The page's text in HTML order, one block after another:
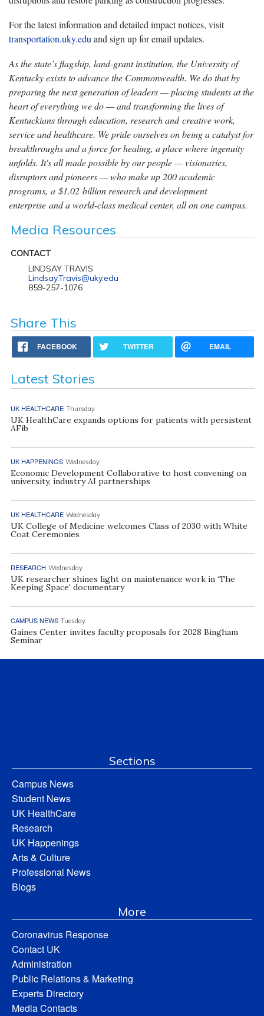
For the latest information and detailed impact notices, visit
transportation.uky.eduand sign up for email updates.
As the state’s flagship, land-grant institution, the University of
Kentucky exists to advance the Commonwealth. We do that by
preparing the next generation of leaders — placing students at the
heart of everything we do — and transforming the lives of
Kentuckians through education, research and creative work,
service and healthcare. We pride ourselves on being a catalyst for
breakthroughs and a force for healing, a place where ingenuity
unfolds. It's all made possible by our people — visionaries,
disruptors and pioneers — who make up 200 academic
programs, a $1.02 billion research and development
enterprise and a world-class medical center, all on one campus.
Media Resources
CONTACT
LINDSAY TRAVIS
Lindsay.Travis@uky.edu
859-257-1076
Share This
FACEBOOK TWITTER EMAIL
Latest Stories
UK HEALTHCARE Thursday
UK HealthCare expands options for patients with persistent
AFib
UK HAPPENINGS Wednesday
Economic Development Collaborative to host convening on
university, industry AI partnerships
UK HEALTHCARE Wednesday
UK College of Medicine welcomes Class of 2030 with White
Coat Ceremonies
RESEARCH Wednesday
UK researcher shines light on maintenance work in ‘The
Keeping Space’ documentary
CAMPUS NEWS Tuesday
Gaines Center invites faculty proposals for 2028 Bingham
Seminar
Sections
Campus News
Student News
UK HealthCare
Research
UK Happenings
Arts & Culture
Professional News
Blogs
More
Coronavirus Response
Contact UK
Administration
Public Relations & Marketing
Experts Directory
Media Contacts